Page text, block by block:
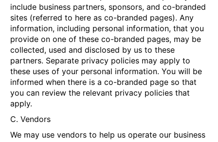
include business partners, sponsors, and co-branded
sites (referred to here as co-branded pages). Any
information, including personal information, that you
provide on one of these co-branded pages, may be
collected, used and disclosed by us to these
partners. Separate privacy policies may apply to
these uses of your personal information. You will be
informed when there is a co-branded page so that
you can review the relevant privacy policies that
apply.
C. Vendors
We may use vendors to help us operate our business